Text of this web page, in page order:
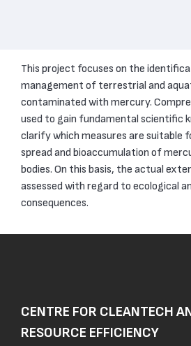
This project focuses on the
management of terrestrial and
contaminated with mercury.
used to gain fundamental scientific
clarify which measures are suitable
spread and bioaccumulation of
bodies. On this basis, the actual
assessed with regard to ecological
consequences.
CENTRE FOR CLEANTECH
RESOURCE EFFICIENCY